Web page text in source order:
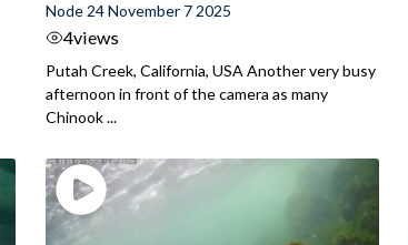
Node 24 November 7 2025
4views
Putah Creek, California, USA Another very busy
afternoon in front of the camera as many
Chinook ...